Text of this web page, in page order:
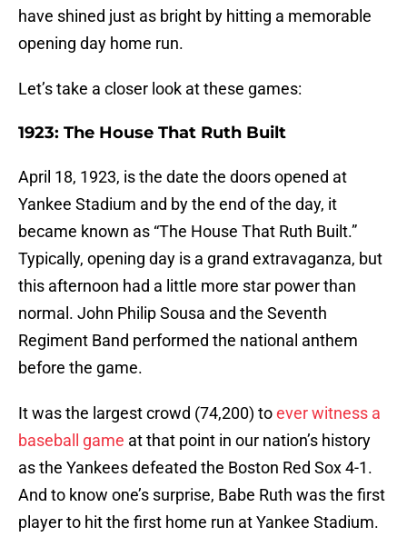
have shined just as bright by hitting a memorable
opening day home run.
Let’s take a closer look at these games:
1923: The House That Ruth Built
April 18, 1923, is the date the doors opened at
Yankee Stadium and by the end of the day, it
became known as “The House That Ruth Built.”
Typically, opening day is a grand extravaganza, but
this afternoon had a little more star power than
normal. John Philip Sousa and the Seventh
Regiment Band performed the national anthem
before the game.
It was the largest crowd (74,200) toever witness a
baseball game at that point in our nation’s history
as the Yankees defeated the Boston Red Sox 4-1.
And to know one’s surprise, Babe Ruth was the first
player to hit the first home run at Yankee Stadium.